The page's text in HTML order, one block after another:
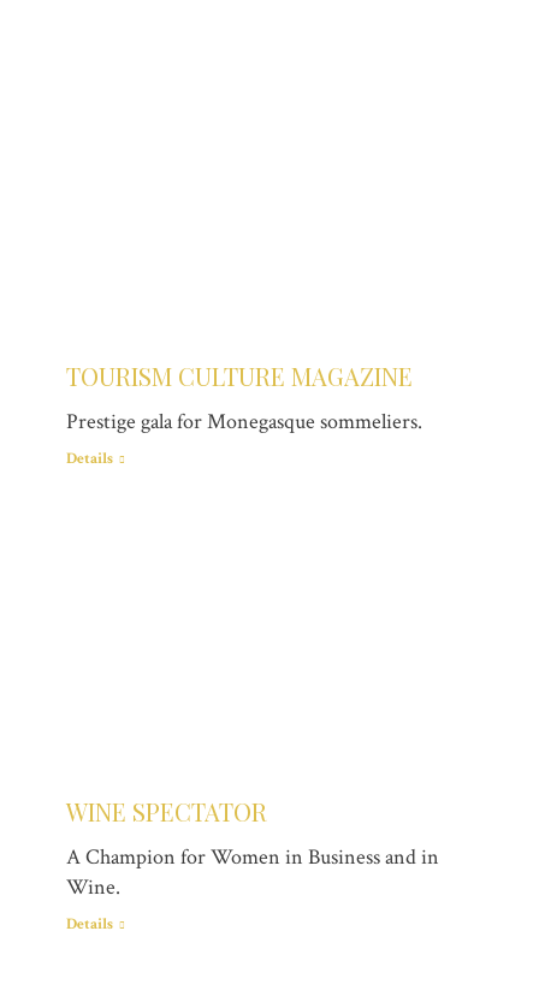
TOURISM CULTURE MAGAZINE
Prestige gala for Monegasque sommeliers.
Details
WINE SPECTATOR
A Champion for Women in Business and in
Wine.
Details